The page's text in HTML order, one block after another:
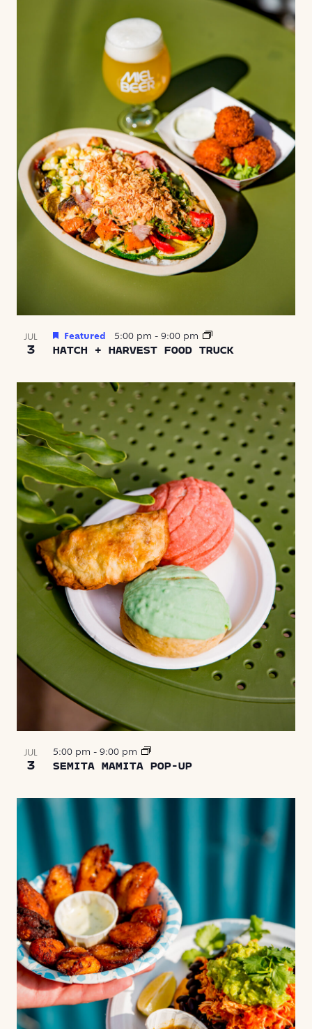
JUL
3 HATCH + HARVEST FOOD TRUCK
Featured 5:00 pm - 9:00 pm
JUL
3 SEMITA MAMITA POP-UP
5:00 pm - 9:00 pm